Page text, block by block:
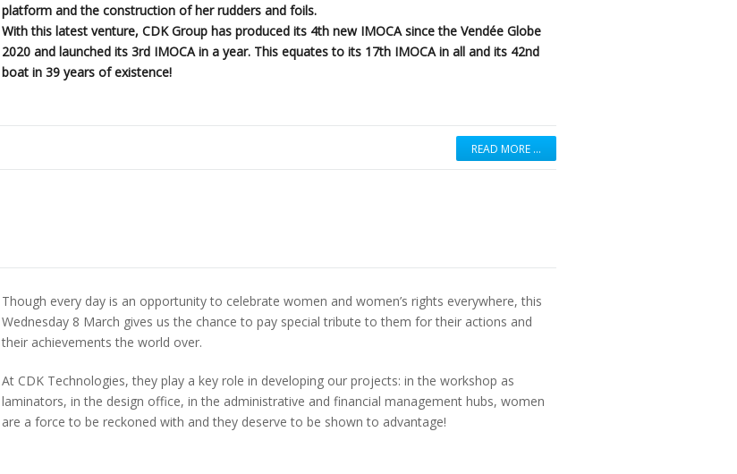
platform and the construction of her rudders and foils.
With this latest venture, CDK Group has produced its 4th new IMOCA since the Vendée Globe
2020 and launched its 3rd IMOCA in a year. This equates to its 17th IMOCA in all and its 42nd
boat in 39 years of existence!
READ MORE …
Though every day is an opportunity to celebrate women and women’s rights everywhere, this
Wednesday 8 March gives us the chance to pay special tribute to them for their actions and
their achievements the world over.
At CDK Technologies, they play a key role in developing our projects: in the workshop as
laminators, in the design office, in the administrative and financial management hubs, women
are a force to be reckoned with and they deserve to be shown to advantage!